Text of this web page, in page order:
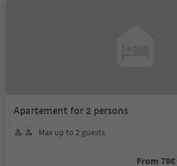
Apartement for 2 persons
Max up to 2 guests
From 78€